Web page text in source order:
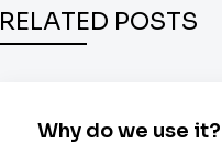
RELATED POSTS
Why do we use it?